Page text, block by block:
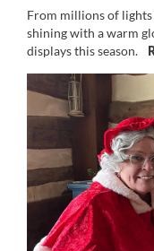
From millions of lights
shining with a warm
displays this season.